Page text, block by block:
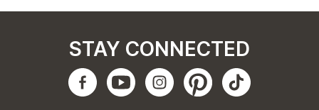
STAY CONNECTED